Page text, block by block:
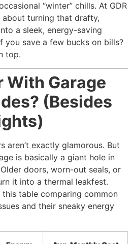
“winter” chills. At GDR
about turning that drafty,
a sleek, energy-saving
you save a few bucks on bills?
top.
With Garage
(Besides
exactly glamorous. But
is basically a giant hole in
doors, worn-out seals, or
it into a thermal leakfest.
table comparing common
and their sneaky energy